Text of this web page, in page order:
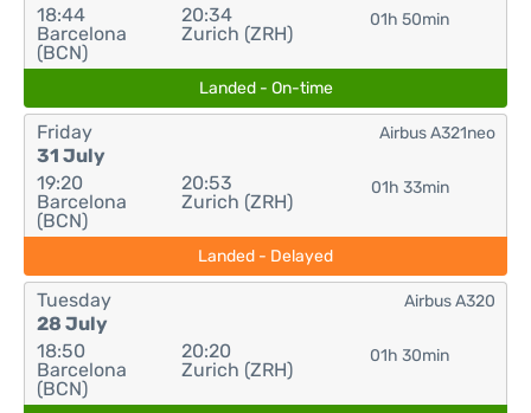
18:44
Barcelona
(BCN)
20:34
Zurich (ZRH)
01h 50min
Landed - On-time
Friday
31 July
19:20
Barcelona
(BCN)
20:53
Zurich (ZRH)
01h 33min
Airbus A321neo
Landed - Delayed
Tuesday
28 July
18:50
Barcelona
(BCN)
20:20
Zurich (ZRH)
01h 30min
Airbus A320